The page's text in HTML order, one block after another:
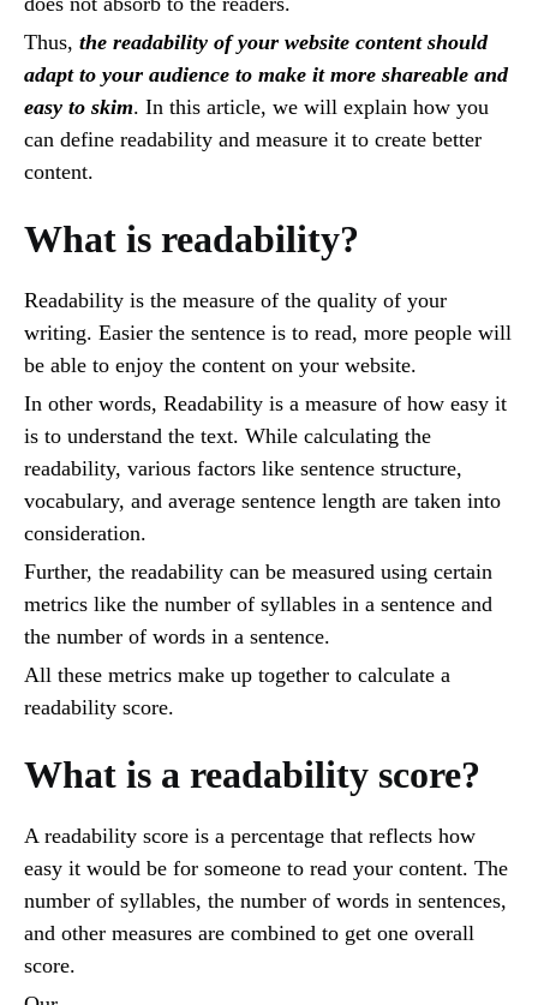
Thus, the readability of your website content should
adapt to your audience to make it more shareable and
easy to skim. In this article, we will explain how you
can define readability and measure it to create better
content.
What is readability?
Readability is the measure of the quality of your
writing. Easier the sentence is to read, more people will
be able to enjoy the content on your website.
In other words, Readability is a measure of how easy it
is to understand the text. While calculating the
readability, various factors like sentence structure,
vocabulary, and average sentence length are taken into
consideration.
Further, the readability can be measured using certain
metrics like the number of syllables in a sentence and
the number of words in a sentence.
All these metrics make up together to calculate a
readability score.
What is a readability score?
A readability score is a percentage that reflects how
easy it would be for someone to read your content. The
number of syllables, the number of words in sentences,
and other measures are combined to get one overall
score.